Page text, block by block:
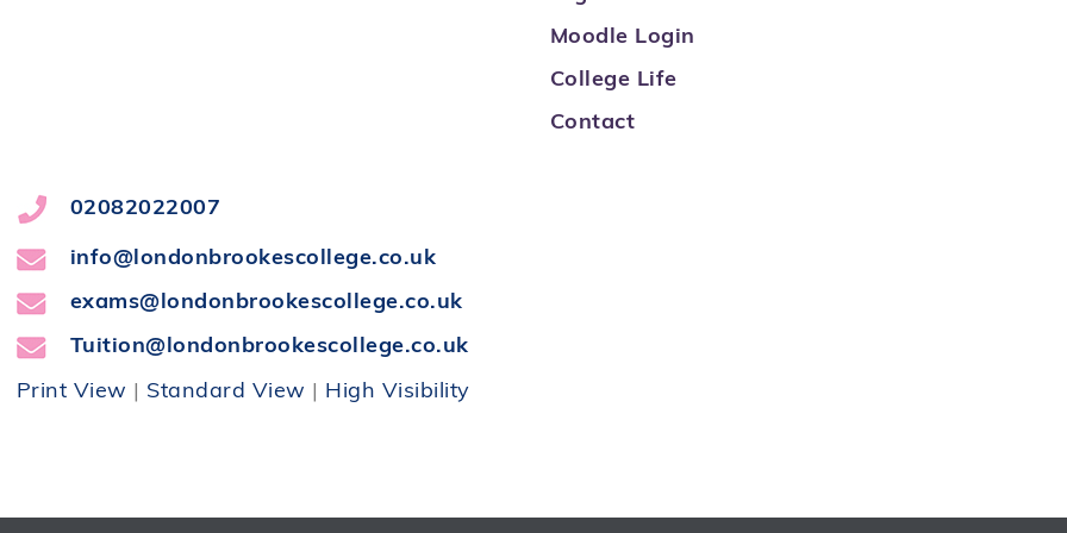
02082022007
info@londonbrookescollege.co.uk
exams@londonbrookescollege.co.uk
Tuition@londonbrookescollege.co.uk
Print View
Standard View High Visibility
Moodle Login
College Life
Contact